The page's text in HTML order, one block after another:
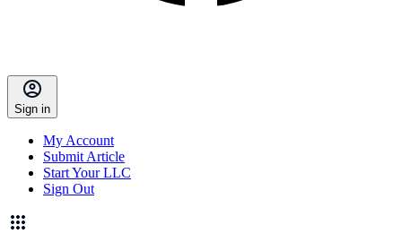
Sign in
My Account
Submit Article
Start Your LLC
Sign Out